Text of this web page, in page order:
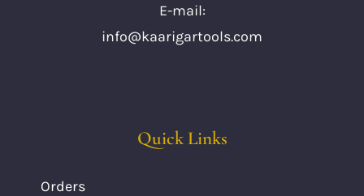
E-mail:
info@kaarigartools.com
Quick Links
Orders